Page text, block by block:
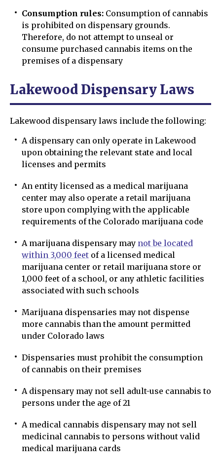
Consumption rules: Consumption of cannabis
is prohibited on dispensary grounds.
Therefore, do not attempt to unseal or
consume purchased cannabis items on the
premises of a dispensary
Lakewood Dispensary Laws
Lakewood dispensary laws include the following:
A dispensary can only operate in Lakewood
upon obtaining the relevant state and local
licenses and permits
An entity licensed as a medical marijuana
center may also operate a retail marijuana
store upon complying with the applicable
requirements of the Colorado marijuana code
A marijuana dispensary may not be located
within 3,000 feet of a licensed medical
marijuana center or retail marijuana store or
1,000 feet of a school, or any athletic facilities
associated with such schools
Marijuana dispensaries may not dispense
more cannabis than the amount permitted
under Colorado laws
Dispensaries must prohibit the consumption
of cannabis on their premises
A dispensary may not sell adult-use cannabis to
persons under the age of 21
A medical cannabis dispensary may not sell
medicinal cannabis to persons without valid
medical marijuana cards